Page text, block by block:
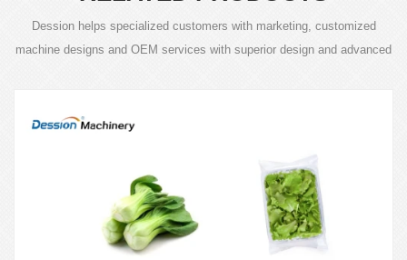
Dession helps specialized customers with marketing, customized
machine designs and OEM services with superior design and advanced